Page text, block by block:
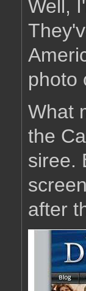
Well,
photo
What
the
siree.
after